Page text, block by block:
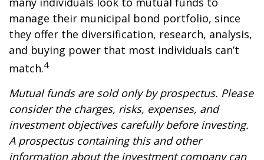
manage their municipal bond portfolio, since
they offer the diversification, research, analysis,
and buying power that most individuals can’t
match.4
Mutual funds are sold only by prospectus. Please
consider the charges, risks, expenses, and
investment objectives carefully before investing.
A prospectus containing this and other
information about the investment company can